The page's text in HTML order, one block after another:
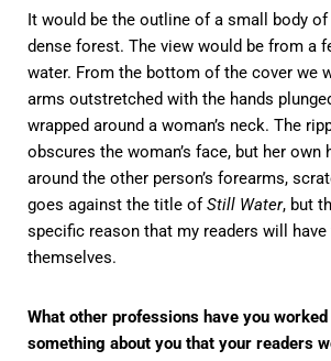
It would be the outline of a small body
dense forest. The view would be from a
water. From the bottom of the cover we
arms outstretched with the hands
wrapped around a woman’s neck. The
obscures the woman’s face, but her own
around the other person’s forearms,
goes against the title ofStill Water, but
specific reason that my readers will
themselves.
What other professions have you worked
something about you that your readers